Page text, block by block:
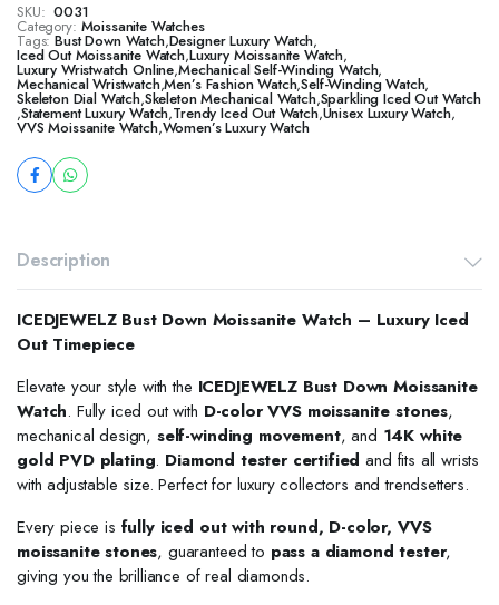
SKU: 0031
Category: Moissanite Watches
Tags: Bust Down Watch,Designer Luxury Watch,
​​Iced Out Moissanite Watch,Luxury Moissanite Watch,
Luxury Wristwatch Online,Mechanical Self-Winding Watch,
Mechanical Wristwatch,Men’s Fashion Watch,Self-Winding Watch,
Skeleton Dial Watch,Skeleton Mechanical Watch,Sparkling Iced Out Watch
,Statement Luxury Watch,Trendy Iced Out Watch,Unisex Luxury Watch,
VVS Moissanite Watch,Women’s Luxury Watch
Description
ICEDJEWELZ Bust Down Moissanite Watch – Luxury Iced
Out Timepiece
Elevate your style with the ICEDJEWELZ Bust Down Moissanite
Watch. Fully iced out with D-color VVS moissanite stones,
mechanical design, self-winding movement, and 14K white
gold PVD plating. Diamond tester certified and fits all wrists
with adjustable size. Perfect for luxury collectors and trendsetters.
Every piece is fully iced out with round, D-color, VVS
moissanite stones, guaranteed to pass a diamond tester,
giving you the brilliance of real diamonds.